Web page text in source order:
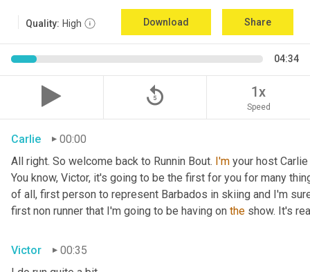
Quality: High Download Share
04:34
replay_5 1x
Speed
Carlie
00:00
All right. So welcome back to Runnin Bout. I'm your host
You know, Victor, it's going to be the first for you for many
of all, first person to represent Barbados in skiing and I'm
first non runner that I'm going to be having on the show. It's
Victor
00:35